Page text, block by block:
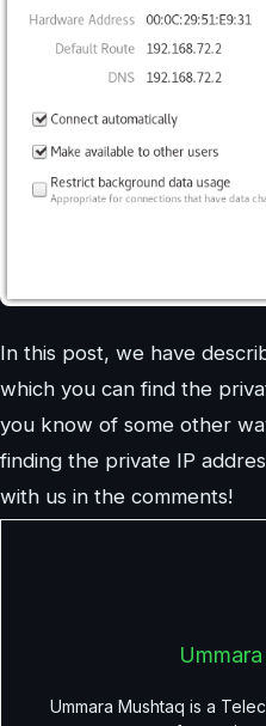
In this post, we have
which you can find the
you know of some other
finding the private IP
with us in the comments!
Ummara Mushtaq is a